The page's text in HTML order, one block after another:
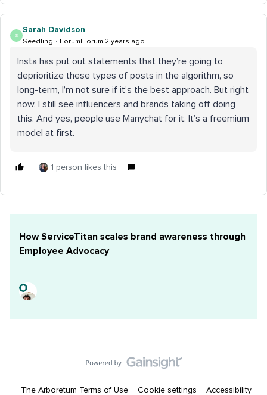
S
Sarah Davidson
Seedling Forum|Forum|2 years ago
Insta has put out statements that they’re going to
deprioritize these types of posts in the algorithm, so
long-term, I’m not sure if it’s the best approach. But right
now, I still see influencers and brands taking off doing
this. And yes, people use Manychat for it. It’s a freemium
model at first.
1 person likes this
How ServiceTitan scales brand awareness through
Employee Advocacy
The Arboretum Terms of Use Cookie settings Accessibility